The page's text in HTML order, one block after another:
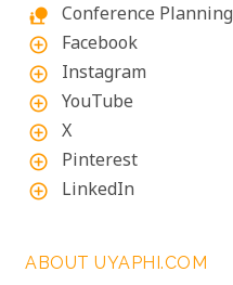
nature_people Conference Planning
add_circle_outline Facebook
add_circle_outline Instagram
add_circle_outline YouTube
add_circle_outline X
add_circle_outline Pinterest
add_circle_outline LinkedIn
ABOUT UYAPHI.COM